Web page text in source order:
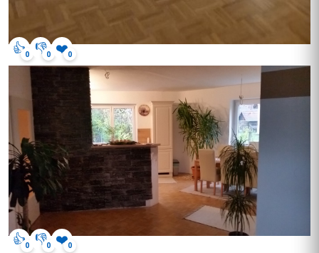
👍0 👎0 ❤️0
👍0 👎0 ❤️0